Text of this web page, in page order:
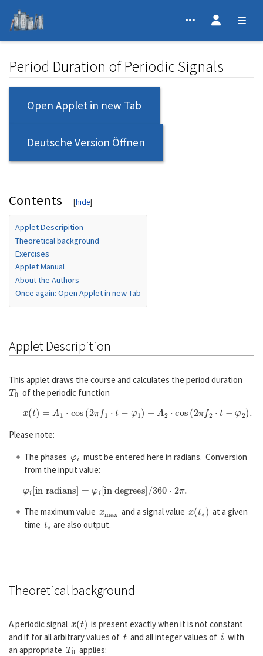
Period Duration of Periodic Signals
Open Applet in new Tab
Deutsche Version Öffnen
Contents
Applet Descripition
Theoretical background
Exercises
Applet Manual
About the Authors
Once again: Open Applet in new Tab
Applet Descripition
This applet draws the course and calculates the period duration
T0 of the periodic function
x( A1⋅ cos(2 1 φ 1) A 2⋅ cos(2π f2⋅t− 2)
Please note:
The phases
must be entered here in radians. Conversion
from the input value:
φi[in radians]=φi[in degrees]/360
The maximum value and a signal value (t∗) at a given
time t are also output.
Theoretical background
A periodic signal (t ) is present exactly when it is not constant
and if for all arbitrary values of tand all integer values of i with
an appropriate T0 applies: